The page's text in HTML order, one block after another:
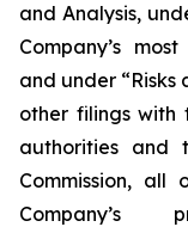
and Analysis,
Company’s
and under “Risks
other filings with
authorities and
Commission,